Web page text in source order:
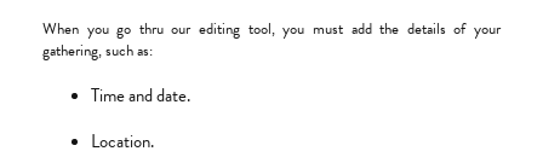
When you go thru our editing tool, you must add the details of your
gathering, such as:
Time and date.
Location.